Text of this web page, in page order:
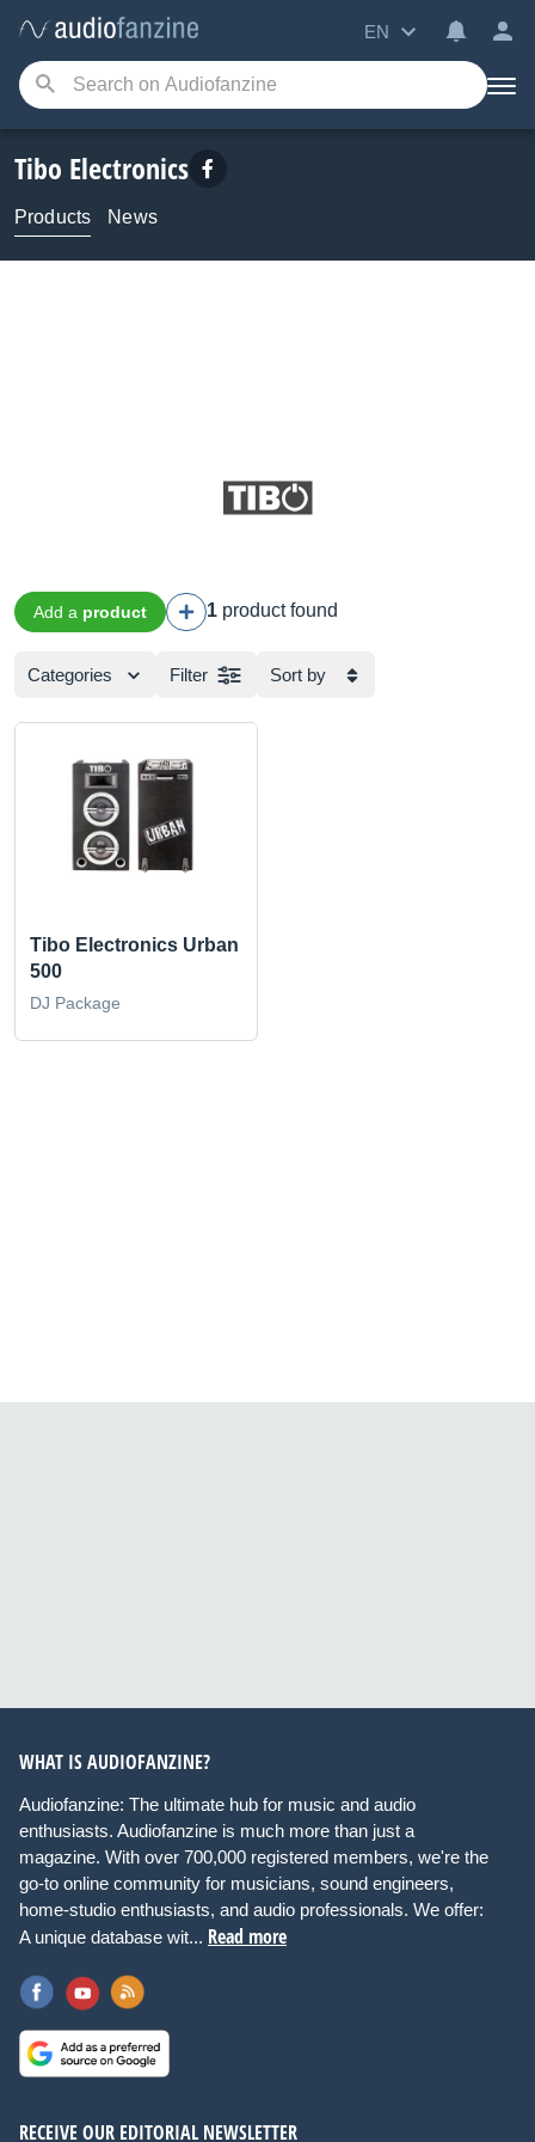
EN
Tibo Electronics
Products News
Add a product 1 product found
Categories Filter Sort by
Tibo Electronics Urban
500
DJ Package
WHAT IS AUDIOFANZINE?
Audiofanzine: The ultimate hub for music and audio
enthusiasts. Audiofanzine is much more than just a
magazine. With over 700,000 registered members, we're the
go-to online community for musicians, sound engineers,
home-studio enthusiasts, and audio professionals. We offer:
A unique database wit... Read more
RECEIVE OUR EDITORIAL NEWSLETTER